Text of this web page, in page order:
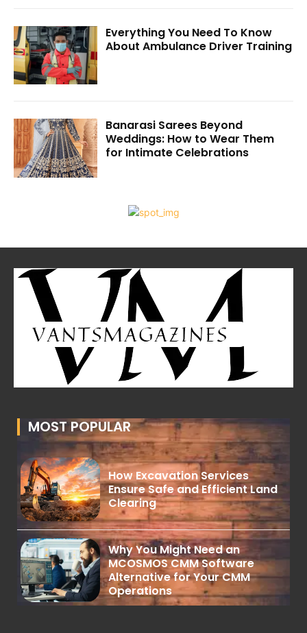
Everything You Need To Know
About Ambulance Driver Training
Banarasi Sarees Beyond
Weddings: How to Wear Them
for Intimate Celebrations
MOST POPULAR
How Excavation Services
Ensure Safe and Efficient Land
Clearing
Why You Might Need an
MCOSMOS CMM Software
Alternative for Your CMM
Operations